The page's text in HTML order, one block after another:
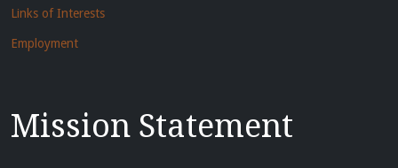
Links of Interests
Employment
Mission Statement